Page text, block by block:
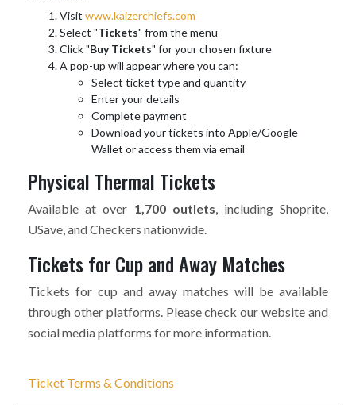
Visit www.kaizerchiefs.com
Select "Tickets" from the menu
Click "Buy Tickets" for your chosen fixture
A pop-up will appear where you can:
Select ticket type and quantity
Enter your details
Complete payment
Download your tickets into Apple/Google
Wallet or access them via email
Physical Thermal Tickets
Available at over 1,700 outlets, including Shoprite,
USave, and Checkers nationwide.
Tickets for Cup and Away Matches
Tickets for cup and away matches will be available
through other platforms. Please check our website and
social media platforms for more information.
Ticket Terms & Conditions